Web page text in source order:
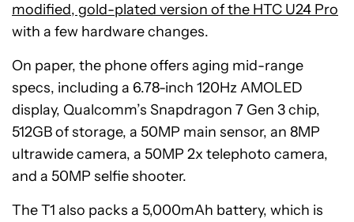
modified, gold-plated version of the HTC U24 Pro
with a few hardware changes.
On paper, the phone offers aging mid-range
specs, including a 6.78-inch 120Hz AMOLED
display, Qualcomm’s Snapdragon 7 Gen 3 chip,
512GB of storage, a 50MP main sensor, an 8MP
ultrawide camera, a 50MP 2x telephoto camera,
and a 50MP selfie shooter.
The T1 also packs a 5,000mAh battery, which is